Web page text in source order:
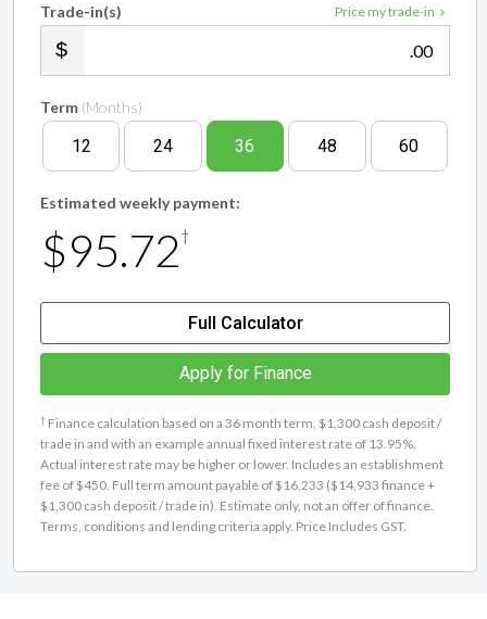
Price my trade-in
Trade-in(s)
.00
Term (Months)
12 24 36 48 60
Estimated weekly payment:
$95.72 †
Full Calculator
Apply for Finance
† Finance calculation based on a 36 month term, $1,300 cash deposit /
trade in and with an example annual fixed interest rate of 13.95%.
Actual interest rate may be higher or lower. Includes an establishment
fee of $450. Full term amount payable of $16,233 ($14,933 finance +
$1,300 cash deposit / trade in). Estimate only, not an offer of finance.
Terms, conditions and lending criteria apply. Price Includes GST.